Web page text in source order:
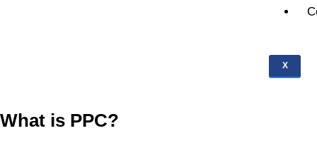
X
What is PPC?